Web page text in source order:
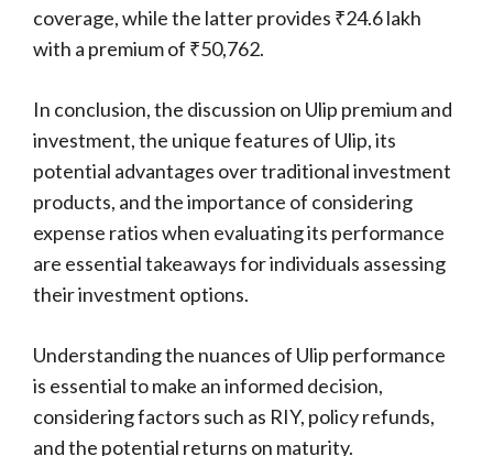
coverage, while the latter provides ₹24.6 lakh
with a premium of ₹50,762.
In conclusion, the discussion on Ulip premium and
investment, the unique features of Ulip, its
potential advantages over traditional investment
products, and the importance of considering
expense ratios when evaluating its performance
are essential takeaways for individuals assessing
their investment options.
Understanding the nuances of Ulip performance
is essential to make an informed decision,
considering factors such as RIY, policy refunds,
and the potential returns on maturity.